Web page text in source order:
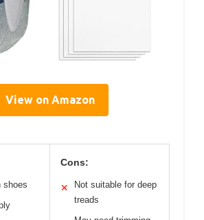
View on Amazon
shoes
Cons:
✕
Not suitable for deep
treads